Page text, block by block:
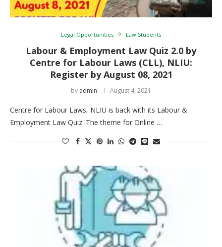
Legal Opportunities Law Students
Labour & Employment Law Quiz 2.0 by
Centre for Labour Laws (CLL), NLIU:
Register by August 08, 2021
by admin August 4, 2021
Centre for Labour Laws, NLIU is back with its Labour &
Employment Law Quiz. The theme for Online …